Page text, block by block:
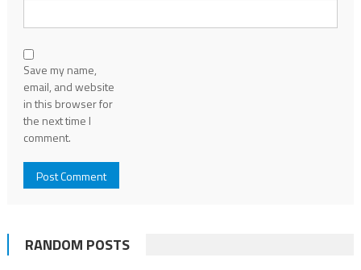
Save my name,
email, and website
in this browser for
the next time I
comment.
RANDOM POSTS